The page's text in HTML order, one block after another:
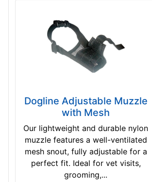
Dogline Adjustable Muzzle
with Mesh
Our lightweight and durable nylon
muzzle features a well-ventilated
mesh snout, fully adjustable for a
perfect fit. Ideal for vet visits,
grooming,...